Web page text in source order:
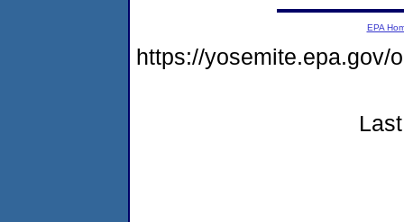
EPA
https://yosemite.epa.gov/